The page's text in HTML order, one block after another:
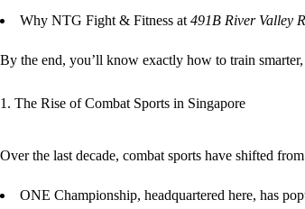
Why NTG Fight & Fitness at 491B River Valley
By the end, you’ll know exactly how to train
1. The Rise of Combat Sports in Singapore
Over the last decade, combat sports have shifted
ONE Championship, headquartered here, has